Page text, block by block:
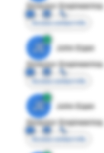
Director Engineering
Access contact info
JE
John Egan
Director Engineering
Access contact info
JE
John Egan
Director Engineering
Access contact info